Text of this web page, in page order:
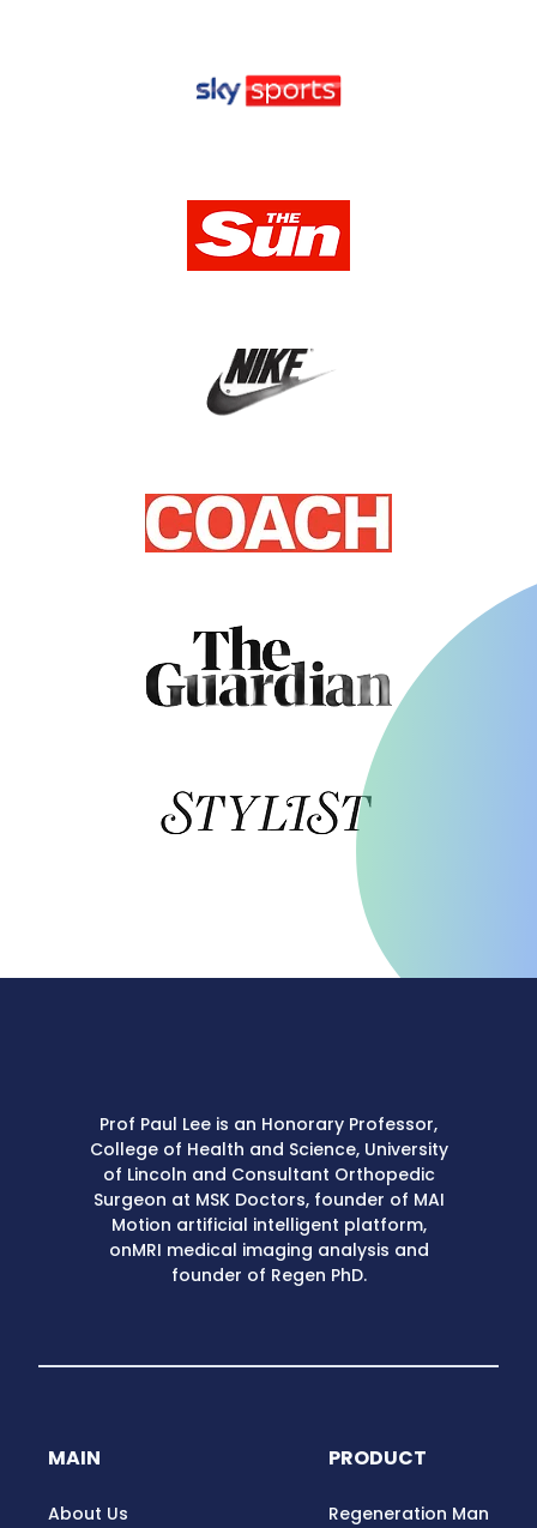
Prof Paul Lee is an Honorary Professor,
College of Health and Science, University
of Lincoln and Consultant Orthopedic
Surgeon at MSK Doctors, founder of MAI
Motion artificial intelligent platform,
onMRI medical imaging analysis and
founder of Regen PhD.
MAIN
About Us
PRODUCT
Regeneration Man